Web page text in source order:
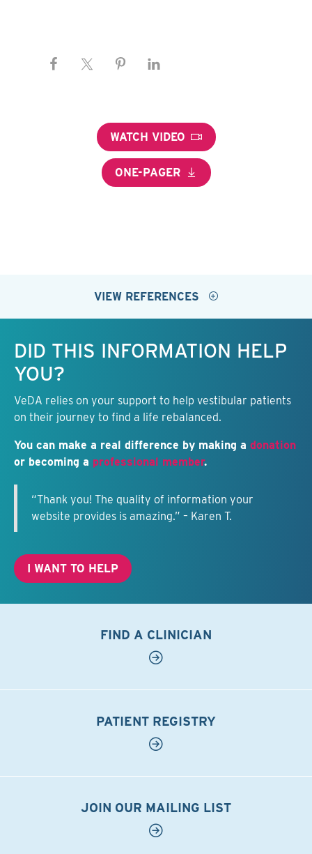
WATCH VIDEO
ONE-PAGER
VIEW REFERENCES
DID THIS INFORMATION HELP
YOU?
VeDA relies on your support to help vestibular patients
on their journey to find a life rebalanced.
You can make a real difference by making a donation
or becoming a professional member.
“Thank you! The quality of information your
website provides is amazing.” – Karen T.
I WANT TO HELP
FIND A CLINICIAN
PATIENT REGISTRY
JOIN OUR MAILING LIST